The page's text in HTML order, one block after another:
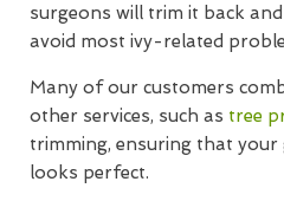
surgeons will trim it back
avoid most ivy-related
Many of our customers
other services, such as tree
trimming, ensuring that
looks perfect.